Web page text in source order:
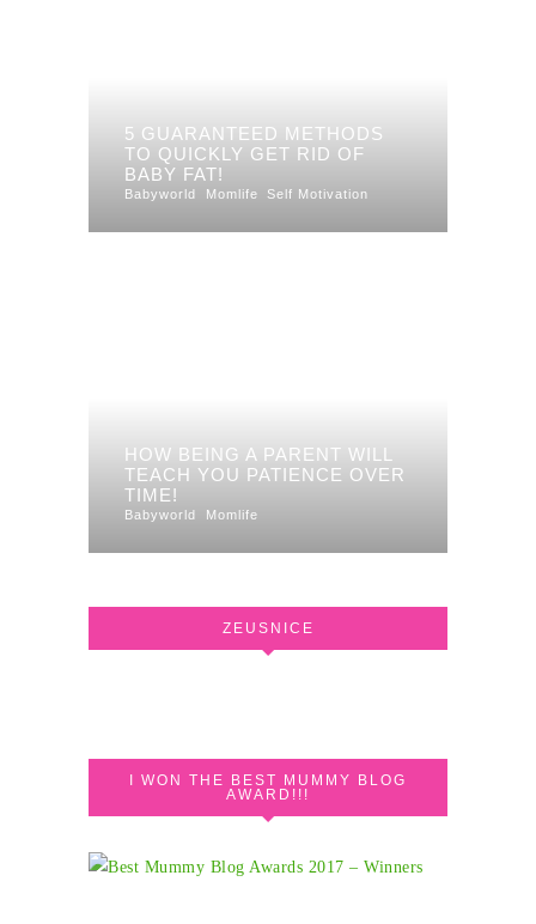
5 GUARANTEED METHODS
TO QUICKLY GET RID OF
BABY FAT!
Babyworld Momlife Self Motivation
HOW BEING A PARENT WILL
TEACH YOU PATIENCE OVER
TIME!
Babyworld Momlife
ZEUSNICE
I WON THE BEST MUMMY BLOG
AWARD!!!